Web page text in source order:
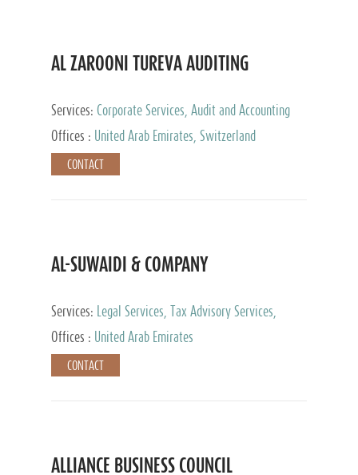
AL ZAROONI TUREVA AUDITING
Services: Corporate Services, Audit and Accounting
Services, Tax Advisory Services, Private Client
Services
Offices : United Arab Emirates, Switzerland
CONTACT
AL-SUWAIDI & COMPANY
Services:
Legal Services, Tax Advisory Services,
Private Client Services, Corporate Service Provider
Offices : United Arab Emirates
CONTACT
ALLIANCE BUSINESS COUNCIL